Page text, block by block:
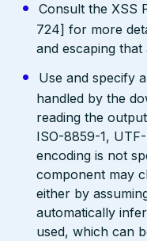
Consult the XSS
724] for more
and escaping that
Use and specify
handled by the
reading the
ISO-8859-1,
encoding is not
component may
either by
automatically
used, which can